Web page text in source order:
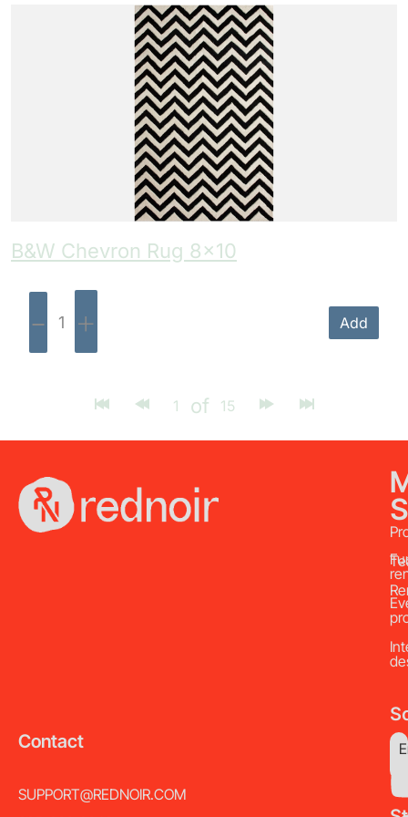
B&W Chevron Rug 8×10
- + Add
1 of 15
Contact
SUPPORT@REDNOIR.COM